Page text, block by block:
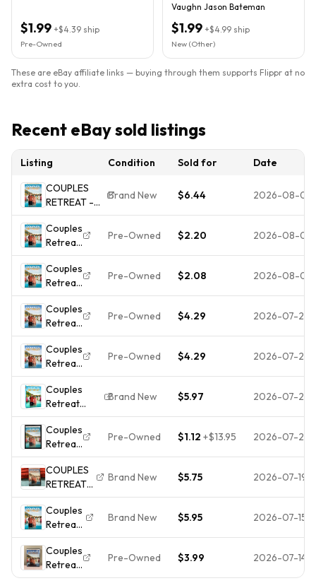
$1.99 +$4.39 ship
Pre-Owned
Vaughn Jason Bateman
$1.99 +$4.99 ship
New (Other)
These are eBay affiliate links — buying through them supports Flippr at no
extra cost to you.
Recent eBay sold listings
Listing Condition Sold for
Date
COUPLES
RETREAT -
Vince
Vaughn DVD
NEW/SEALED
Brand New $6.44 2026-08-04
Couples
Retreat
(DVD,
2009) -
**DISC
ONLY -
NO
CASE**
Pre-Owned $2.20 2026-08-02
Couples
Retreat
(DVD,
2009)
Disc
Only
Pre-Owned $2.08 2026-08-01
Couples
Retreat
[DVD]
Pre-Owned $4.29 2026-07-25
Couples
Retreat
[DVD]
Pre-Owned $4.29 2026-07-24
Couples
Retreat
(DVD, 2010,
Widescreen)
NEW
Brand New $5.97 2026-07-24
Couples
Retreat
(DVD)
Pre-Owned $1.12 +$13.95 2026-07-21
COUPLES
RETREAT
(DVD,
2010)
FACTORY
SEALED,
VINCE
VAUGHN/
Brand New $5.75 2026-07-19
Couples
Retreat
* new
Dvd
*free
shipping.
Brand New $5.95 2026-07-15
Couples
Retreat
- DVD
Pre-Owned $3.99 2026-07-14